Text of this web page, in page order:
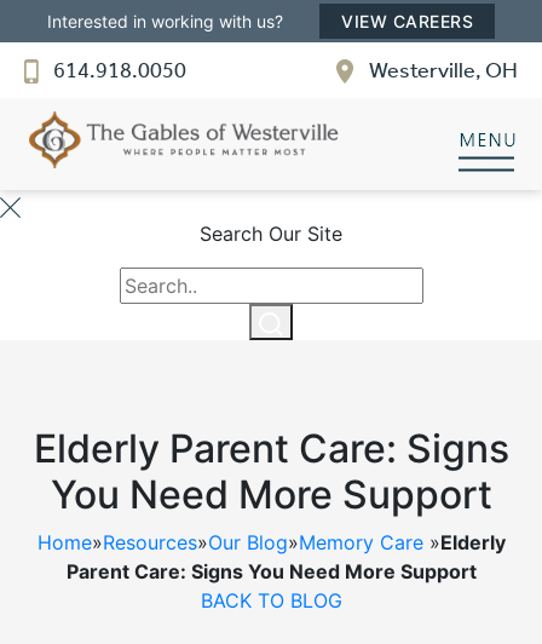
Interested in working with us? VIEW CAREERS
614.918.0050 Westerville, OH
Search Our Site
Elderly Parent Care: Signs
You Need More Support
Home»Resources»Our Blog»Memory Care »Elderly
Parent Care: Signs You Need More Support
BACK TO BLOG
The Gables of Westerville
Welcome! How can we help?
Floor Plans & Pricing
Cost Comparison